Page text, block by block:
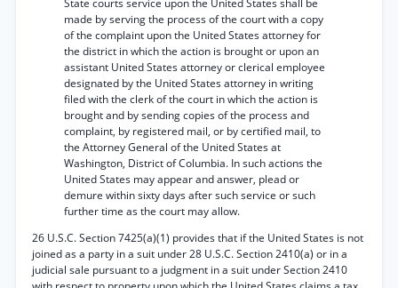
State courts service upon the United States shall be
made by serving the process of the court with a copy
of the complaint upon the United States attorney for
the district in which the action is brought or upon an
assistant United States attorney or clerical employee
designated by the United States attorney in writing
filed with the clerk of the court in which the action is
brought and by sending copies of the process and
complaint, by registered mail, or by certified mail, to
the Attorney General of the United States at
Washington, District of Columbia. In such actions the
United States may appear and answer, plead or
demure within sixty days after such service or such
further time as the court may allow.
26 U.S.C. Section 7425(a)(1) provides that if the United States is not
joined as a party in a suit under 28 U.S.C. Section 2410(a) or in a
judicial sale pursuant to a judgment in a suit under Section 2410